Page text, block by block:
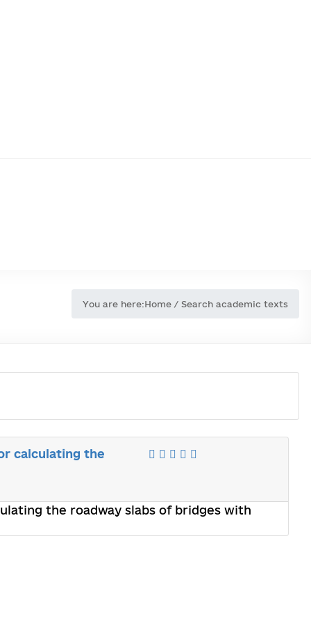
You are here:Home / Search academic texts
calculating the
the roadway slabs of bridges with